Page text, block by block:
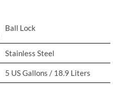
Ball Lock
Stainless Steel
5 US Gallons / 18.9 Liters